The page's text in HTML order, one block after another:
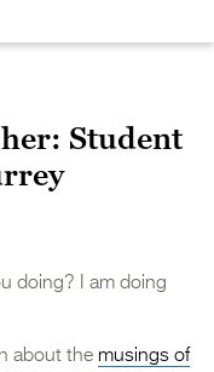
Student
doing? I am doing
about the musings of